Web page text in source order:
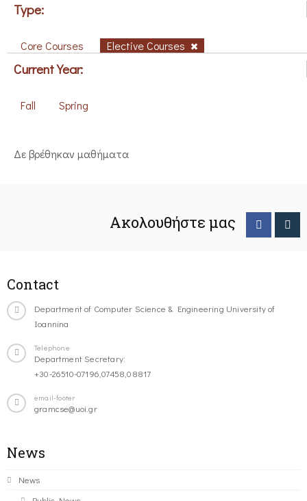
Type:
Core Courses Elective Courses
Current Year:
Fall Spring
Δε βρέθηκαν μαθήματα
Ακολουθήστε μας
Contact
Department of Computer Science & Engineering University of
Ioannina
Telephone
Department Secretary:
+30-26510-07196,07458,08817
email-footer
gramcse@uoi.gr
News
News